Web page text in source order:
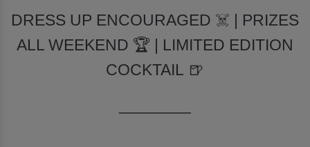
DRESS UP ENCOURAGED ☠️ | PRIZES
ALL WEEKEND 🏆 | LIMITED EDITION
COCKTAIL 🍺